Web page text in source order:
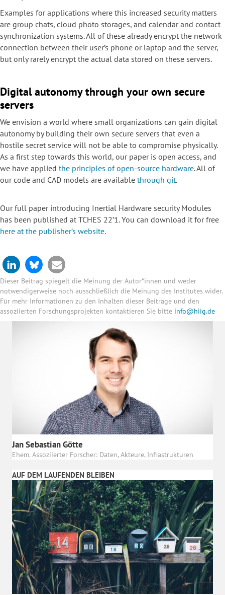
Examples for applications where this increased security matters
are group chats, cloud photo storages, and calendar and contact
synchronization systems. All of these already encrypt the network
connection between their user’s phone or laptop and the server,
but only rarely encrypt the actual data stored on these servers.
Digital autonomy through your own secure
servers
We envision a world where small organizations can gain digital
autonomy by building their own secure servers that even a
hostile secret service will not be able to compromise physically.
As a first step towards this world, our paper is open access, and
we have applied the principles of open-source hardware. All of
our code and CAD models are available through git.
Our full paper introducing Inertial Hardware security Modules
has been published at TCHES 22’1. You can download it for free
here at the publisher’s website.
Dieser Beitrag spiegelt die Meinung der Autor*innen und weder
notwendigerweise noch ausschließlich die Meinung des Institutes wider.
Für mehr Informationen zu den Inhalten dieser Beiträge und den
assoziierten Forschungsprojekten kontaktieren Sie bitte info@hiig.de
Jan Sebastian Götte
Ehem. Assoziierter Forscher: Daten, Akteure, Infrastrukturen
AUF DEM LAUFENDEN BLEIBEN